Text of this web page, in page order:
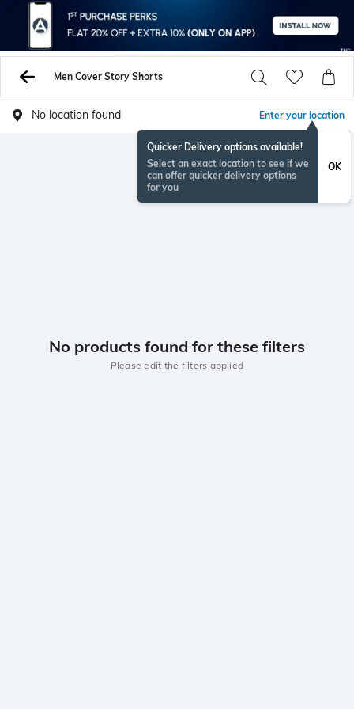
Men Cover Story Shorts
No location found Enter your location
Quicker Delivery options available!
Select an exact location to see if we
can offer quicker delivery options
for you
OK
No products found for these filters
Please edit the filters applied